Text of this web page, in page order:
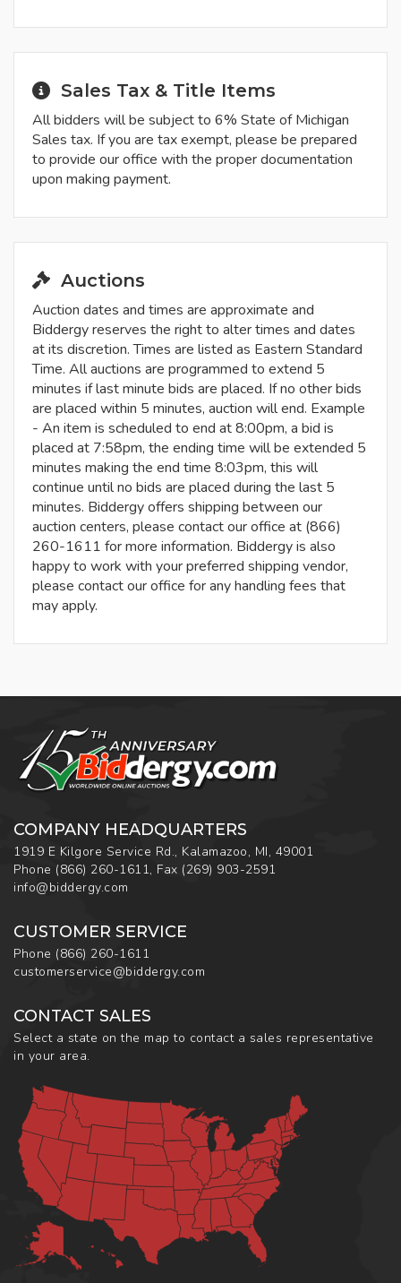
Sales Tax & Title Items
All bidders will be subject to 6% State of Michigan
Sales tax. If you are tax exempt, please be prepared
to provide our office with the proper documentation
upon making payment.
Auctions
Auction dates and times are approximate and
Biddergy reserves the right to alter times and dates
at its discretion. Times are listed as Eastern Standard
Time. All auctions are programmed to extend 5
minutes if last minute bids are placed. If no other bids
are placed within 5 minutes, auction will end. Example
- An item is scheduled to end at 8:00pm, a bid is
placed at 7:58pm, the ending time will be extended 5
minutes making the end time 8:03pm, this will
continue until no bids are placed during the last 5
minutes. Biddergy offers shipping between our
auction centers, please contact our office at (866)
260-1611 for more information. Biddergy is also
happy to work with your preferred shipping vendor,
please contact our office for any handling fees that
may apply.
COMPANY HEADQUARTERS
1919 E Kilgore Service Rd., Kalamazoo, MI, 49001
Phone (866) 260-1611, Fax (269) 903-2591
info@biddergy.com
CUSTOMER SERVICE
Phone (866) 260-1611
customerservice@biddergy.com
CONTACT SALES
Select a state on the map to contact a sales representative
in your area.